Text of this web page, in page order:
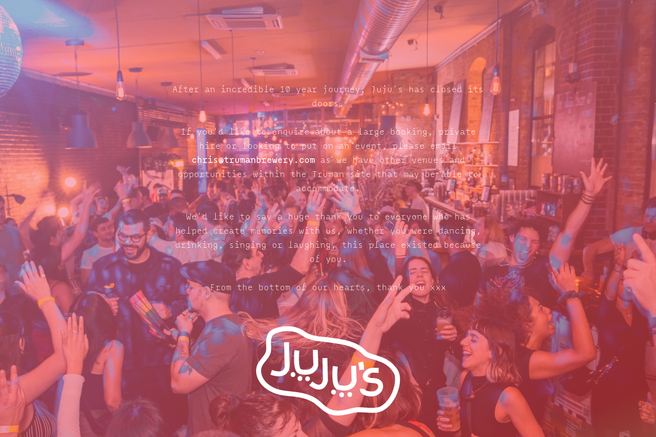
After an incredible 10 year journey, Juju's has closed its
doors.
If you'd like to enquire about a large booking, private
hire or looking to put on an event, please email
chris@trumanbrewery.comas we have other venues and
opportunities within the Truman site that may be able to
accommodate.
We'd like to say a huge thank you to everyone who has
helped create memories with us, whether you were dancing,
drinking, singing or laughing, this place existed because
of you.
From the bottom of our hearts, thank you xxx